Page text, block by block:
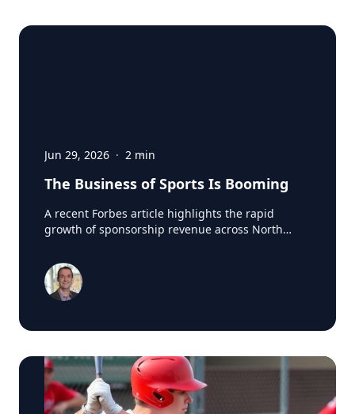
Jun 29, 2026 · 2 min
The Business of Sports Is Booming
A recent Forbes article highlights the rapid
growth of sponsorship revenue across North
which generated a record $7.66 billion in
sponsorship revenue last season. According to
research from SponsorUnited, Major League
drivers was the arrival of Japanese superstar
Shohei Ohtani in Los Angeles. SponsorUnited
estimates the Dodgers added 12 Japanese-based
partners and $70 million in incremental